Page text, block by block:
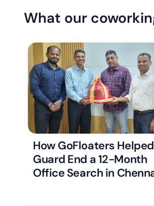
What our
How GoFloaters
Guard End a 12-Month
Office Search in